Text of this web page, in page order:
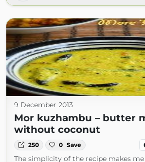
9 December 2013
Mor kuzhambu – butter
without coconut
250 0 Save
The simplicity of the recipe makes